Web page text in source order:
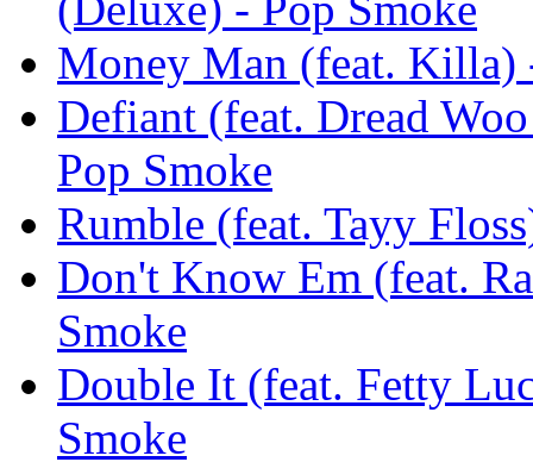
Money Man (feat. Killa)
Defiant (feat. Dread
Pop Smoke
Rumble (feat. Tayy
Don't Know Em (feat.
Smoke
Double It (feat. Fetty
Smoke